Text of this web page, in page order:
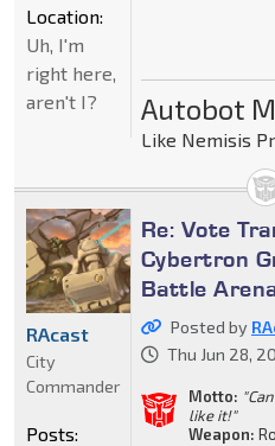
Autobot
Like Nemisis
Location:
Uh, I'm
right here,
aren't I?
Re: Vote
Cybertron
Battle
Posted by
Thu Jun 28,
Motto:
like it!"
Weapon:
RAcast
City
Commander
Posts: